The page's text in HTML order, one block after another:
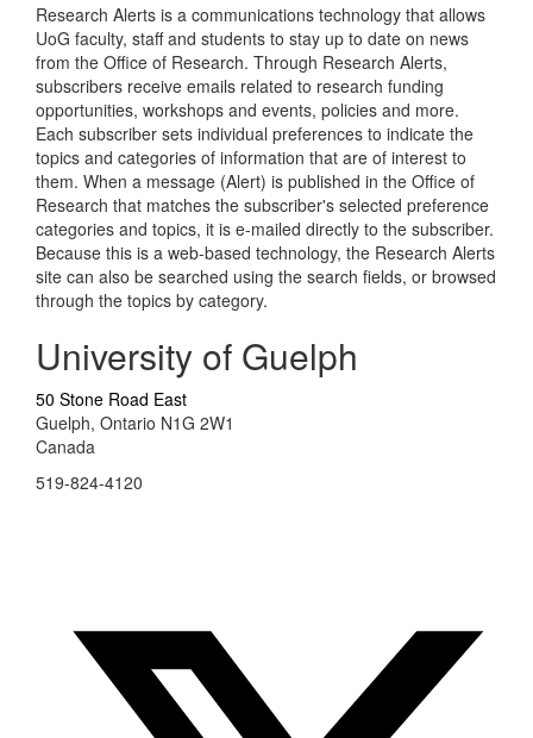
Research Alerts is a communications technology that allows
UoG faculty, staff and students to stay up to date on news
from the Office of Research. Through Research Alerts,
subscribers receive emails related to research funding
opportunities, workshops and events, policies and more.
Each subscriber sets individual preferences to indicate the
topics and categories of information that are of interest to
them. When a message (Alert) is published in the Office of
Research that matches the subscriber's selected preference
categories and topics, it is e-mailed directly to the subscriber.
Because this is a web-based technology, the Research Alerts
site can also be searched using the search fields, or browsed
through the topics by category.
University of Guelph
50 Stone Road East
Guelph, Ontario N1G 2W1
Canada
519-824-4120